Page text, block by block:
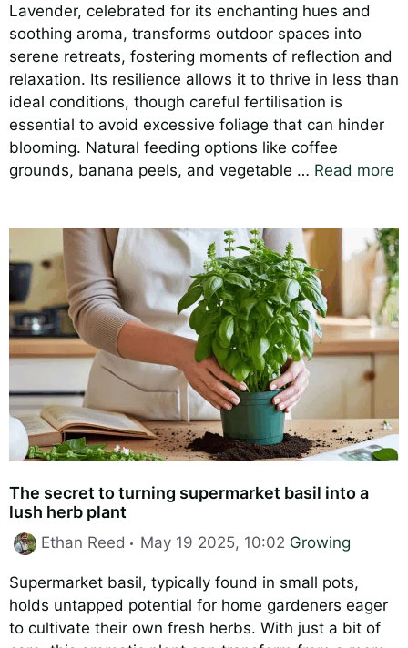
Lavender, celebrated for its enchanting hues and
soothing aroma, transforms outdoor spaces into
serene retreats, fostering moments of reflection and
relaxation. Its resilience allows it to thrive in less than
ideal conditions, though careful fertilisation is
essential to avoid excessive foliage that can hinder
blooming. Natural feeding options like coffee
grounds, banana peels, and vegetable … Read more
The secret to turning supermarket basil into a
lush herb plant
Ethan Reed May 19 2025, 10:02 Categories
Growing
Supermarket basil, typically found in small pots,
holds untapped potential for home gardeners eager
to cultivate their own fresh herbs. With just a bit of